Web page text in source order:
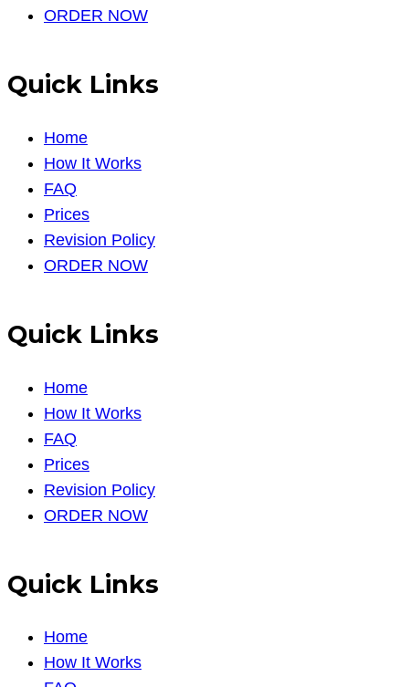
ORDER NOW
Quick Links
Home
How It Works
FAQ
Prices
Revision Policy
ORDER NOW
Quick Links
Home
How It Works
FAQ
Prices
Revision Policy
ORDER NOW
Quick Links
Home
How It Works